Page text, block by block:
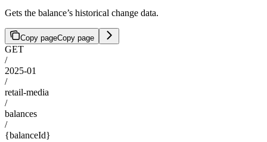
Gets the balance’s historical change data.
Copy pageCopy page
GET
/
2025-01
/
retail-media
/
balances
/
{balanceId}